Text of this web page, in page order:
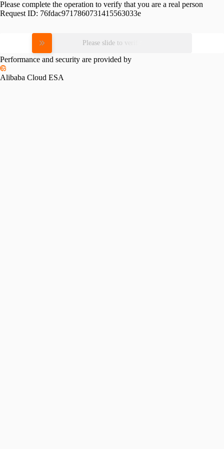
Please complete the operation to verify that you are a real person
Request ID: 76fdac9717860731415563033e
Please slide to verify
Performance and security are provided by
Alibaba Cloud ESA